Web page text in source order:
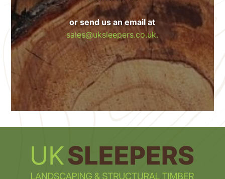
or send us an email at
sales@uksleepers.co.uk.